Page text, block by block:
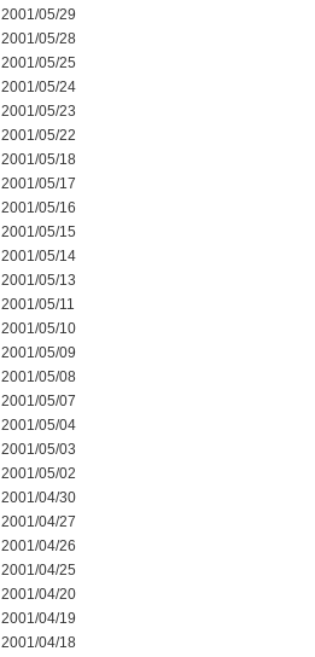
2001/05/29
2001/05/28
2001/05/25
2001/05/24
2001/05/23
2001/05/22
2001/05/18
2001/05/17
2001/05/16
2001/05/15
2001/05/14
2001/05/13
2001/05/11
2001/05/10
2001/05/09
2001/05/08
2001/05/07
2001/05/04
2001/05/03
2001/05/02
2001/04/30
2001/04/27
2001/04/26
2001/04/25
2001/04/20
2001/04/19
2001/04/18